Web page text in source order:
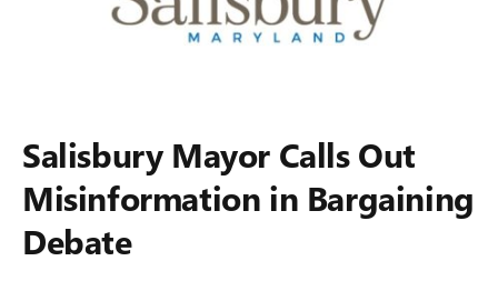
Salisbury Mayor Calls Out
Misinformation in Bargaining
Debate